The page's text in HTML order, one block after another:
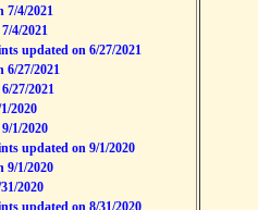
7/4/2021
4/2021
updated on 6/27/2021
6/27/2021
27/2021
2020
1/2020
updated on 9/1/2020
9/1/2020
2020
updated on 8/31/2020